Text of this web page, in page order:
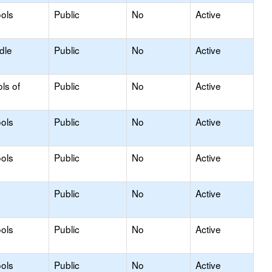
Public No Active
Public No Active
of Public No Active
Public No Active
Public No Active
Public No Active
Public No Active
Public No Active